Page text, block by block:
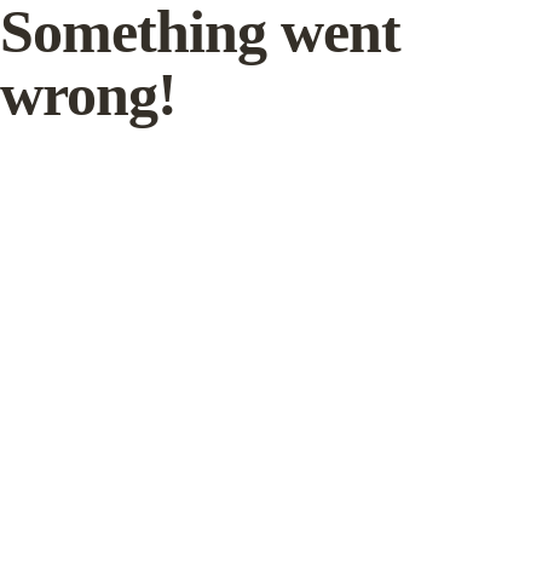
Something went
wrong!